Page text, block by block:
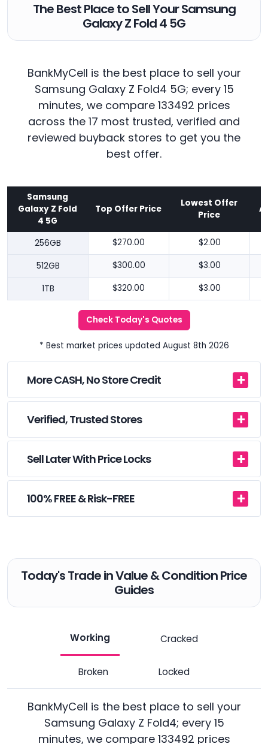
The Best Place to Sell Your Samsung
Galaxy Z Fold 4 5G
BankMyCell is the best place to sell your
Samsung Galaxy Z Fold4 5G; every 15
minutes, we compare 133492 prices
across the 17 most trusted, verified and
reviewed buyback stores to get you the
best offer.
Samsung
Galaxy Z Fold
4 5G
Top Offer Price
Lowest Offer
Price
256GB $270.00 $2.00
512GB $300.00 $3.00
1TB $320.00 $3.00
Check Today's Quotes
* Best market prices updated August 8th 2026
More CASH, No Store Credit
Verified, Trusted Stores
Sell Later With Price Locks
100% FREE & Risk-FREE
Today's Trade in Value & Condition Price
Guides
Working Cracked
Broken Locked
BankMyCell is the best place to sell your
Samsung Galaxy Z Fold4; every 15
minutes, we compare 133492 prices